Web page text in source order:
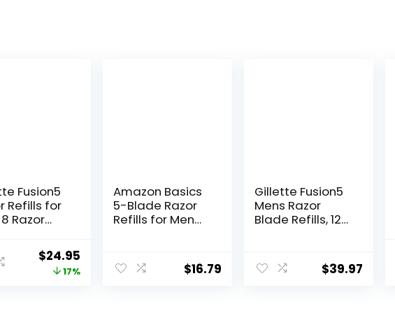
Fusion5
Refills for
Razor
Original
price
$24.95
price
17%
Amazon Basics
5-Blade Razor
Refills for Men
Precision Beard
Trimmer, 12
$16.79
Gillette Fusion5
Mens Razor
Blade Refills, 12
More
Comfortable
$39.97